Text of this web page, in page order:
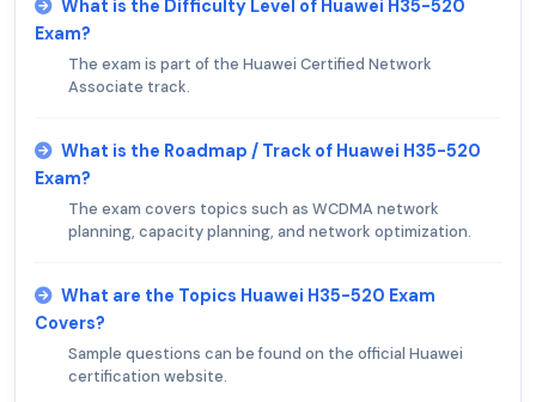
What is the Difficulty Level of Huawei H35-520
Exam?
The exam is part of the Huawei Certified Network
Associate track.
What is the Roadmap / Track of Huawei H35-520
Exam?
The exam covers topics such as WCDMA network
planning, capacity planning, and network optimization.
What are the Topics Huawei H35-520 Exam
Covers?
Sample questions can be found on the official Huawei
certification website.